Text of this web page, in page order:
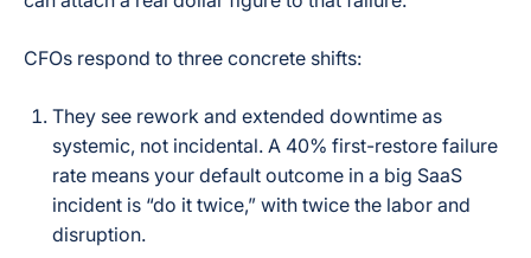
CFOs respond to three concrete shifts:
They see rework and extended downtime as
systemic, not incidental. A 40% first-restore failure
rate means your default outcome in a big SaaS
incident is “do it twice,” with twice the labor and
disruption.